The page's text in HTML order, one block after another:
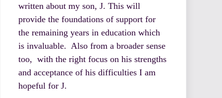
written about my son, J. This will
provide the foundations of support for
the remaining years in education which
is invaluable. Also from a broader sense
too, with the right focus on his strengths
and acceptance of his difficulties I am
hopeful for J.